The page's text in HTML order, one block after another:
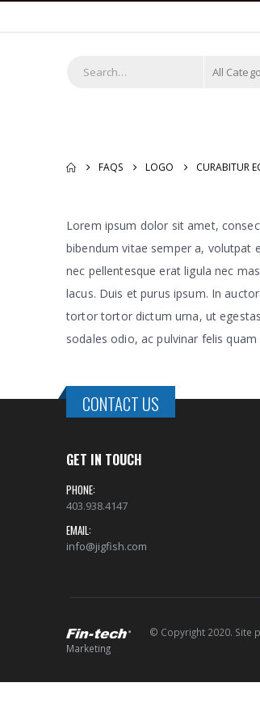
All
FAQS LOGO CURABITUR
Lorem ipsum dolor sit amet,
bibendum vitae semper a, volutpat
nec pellentesque erat ligula nec
lacus. Duis et purus ipsum. In
tortor tortor dictum urna, ut
sodales odio, ac pulvinar felis quam
CONTACT US
GET IN TOUCH
PHONE:
403.938.4147
EMAIL:
info@jigfish.com
© Copyright 2020. Site
Marketing